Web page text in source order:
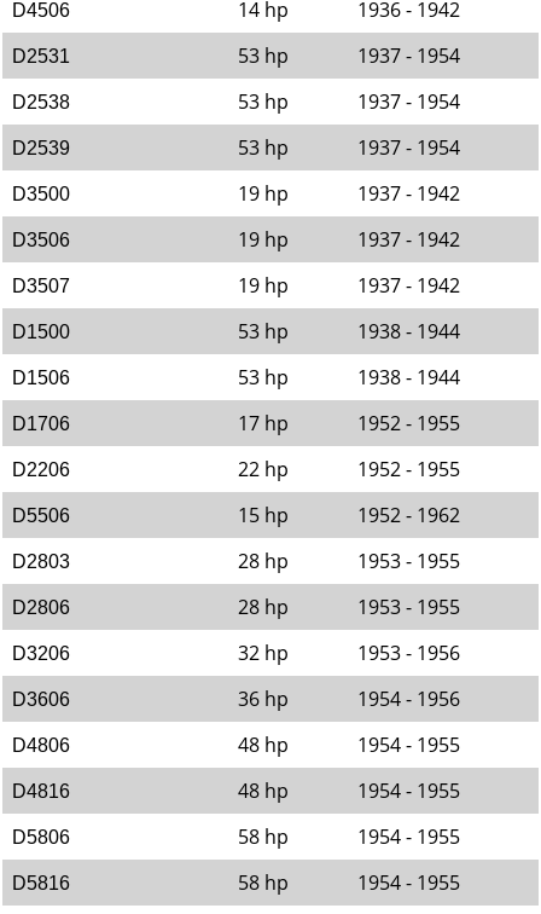
D4506 14 hp 1936 - 1942
D2531 53 hp 1937 - 1954
D2538 53 hp 1937 - 1954
D2539 53 hp 1937 - 1954
D3500 19 hp 1937 - 1942
D3506 19 hp 1937 - 1942
D3507 19 hp 1937 - 1942
D1500 53 hp 1938 - 1944
D1506 53 hp 1938 - 1944
D1706 17 hp 1952 - 1955
D2206 22 hp 1952 - 1955
D5506 15 hp 1952 - 1962
D2803 28 hp 1953 - 1955
D2806 28 hp 1953 - 1955
D3206 32 hp 1953 - 1956
D3606 36 hp 1954 - 1956
D4806 48 hp 1954 - 1955
D4816 48 hp 1954 - 1955
D5806 58 hp 1954 - 1955
D5816 58 hp 1954 - 1955